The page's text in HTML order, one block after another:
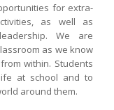
for extra-
as well as
We are
as we know
within. Students
at school and to
around them.